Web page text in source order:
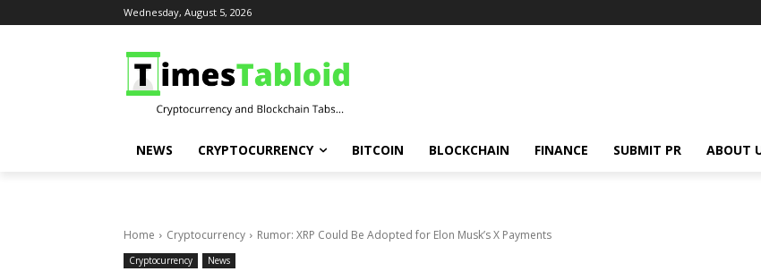
Wednesday, August 5, 2026
NEWS CRYPTOCURRENCY BITCOIN BLOCKCHAIN FINANCE SUBMIT PR ABOUT
Home Cryptocurrency Rumor: XRP Could Be Adopted for Elon Musk’s X Payments
Cryptocurrency News